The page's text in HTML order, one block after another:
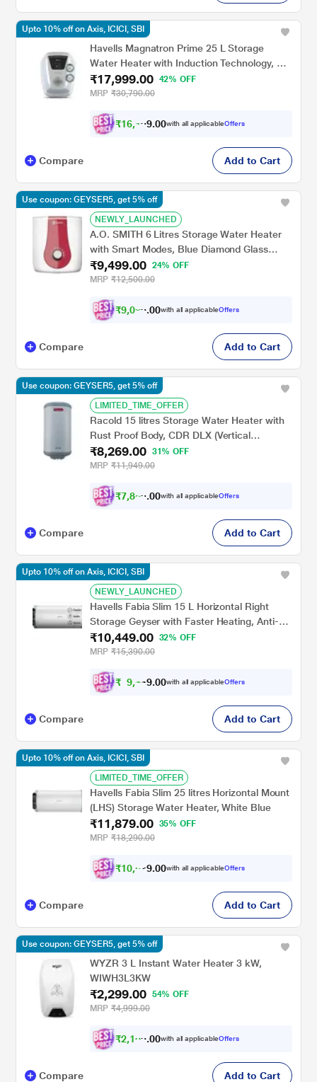
Havells Magnatron Prime 25 L Storage
Water Heater with Induction Technology, No
Heating Element, 25% Faster Heating,
Scaling Resistance, Energy Saving, Eco
Suitable)
₹17,999.00
42% OFF
MRP ₹30,790.00
₹16,19 .00with all applicableOffers
Upto 10% off on Axis, ICICI, SBI
Compare Add to Cart
NEWLY_LAUNCHED
A.O. SMITH 6 Litres Storage Water Heater
with Smart Modes, Blue Diamond Glass
Lined Tank, XPRESS, White
₹9,499.00
24% OFF
MRP ₹12,500.00
₹9,024 00with all applicableOffers
Use coupon: GEYSER5, get 5% off
Compare Add to Cart
LIMITED_TIME_OFFER
Racold 15 litres Storage Water Heater with
Rust Proof Body, CDR DLX (Vertical
Mounting)
₹8,269.00
31% OFF
MRP ₹11,949.00
₹7,856 00with all applicableOffers
Use coupon: GEYSER5, get 5% off
Compare Add to Cart
NEWLY_LAUNCHED
Havells Fabia Slim 15 L Horizontal Right
Storage Geyser with Faster Heating, Anti-
Rust Tank, Incoloy Heating Element, Energy
Saving Design & 7-Year Tank Warranty (Free
₹10,449.00
32% OFF
MRP ₹15,390.00
₹ 9,40 .00with all applicableOffers
Upto 10% off on Axis, ICICI, SBI
Compare Add to Cart
LIMITED_TIME_OFFER
Havells Fabia Slim 25 litres Horizontal Mount
(LHS) Storage Water Heater, White Blue
₹11,879.00
35% OFF
MRP ₹18,290.00
₹10,69 .00with all applicableOffers
Upto 10% off on Axis, ICICI, SBI
Compare Add to Cart
WYZR 3 L Instant Water Heater 3 kW,
WIWH3L3KW
₹2,299.00
54% OFF
MRP ₹4,999.00
₹2,184 00with all applicableOffers
Use coupon: GEYSER5, get 5% off
Compare Add to Cart